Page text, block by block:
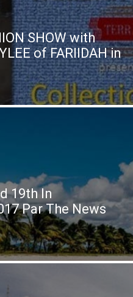
SHOW with
of FARIIDAH in
19th In
Par The News